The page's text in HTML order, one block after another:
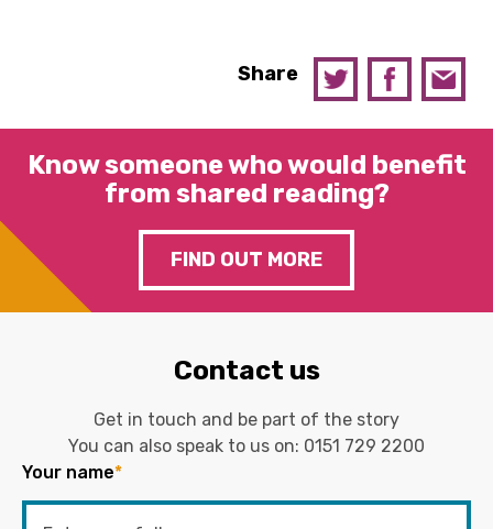
Share
Know someone who would benefit
from shared reading?
FIND OUT MORE
Contact us
Get in touch and be part of the story
You can also speak to us on: 0151 729 2200
Your name*